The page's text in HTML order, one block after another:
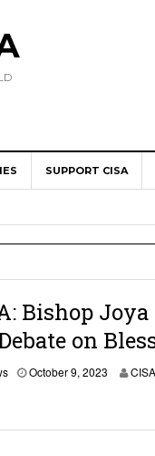
SUPPORT CISA
Congress as
AMECEA
to Name the
Opens with
Bishop
on
October 9, 2023
b
CISA